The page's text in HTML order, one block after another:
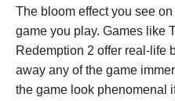
The bloom effect you see
game you play. Games like
Redemption 2 offer real-life
away any of the game
the game look phenomenal